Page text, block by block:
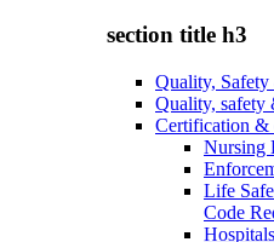
section title h3
Quality,
Quality, safety
Certification &
Nursing
Life
Code
Hospitals